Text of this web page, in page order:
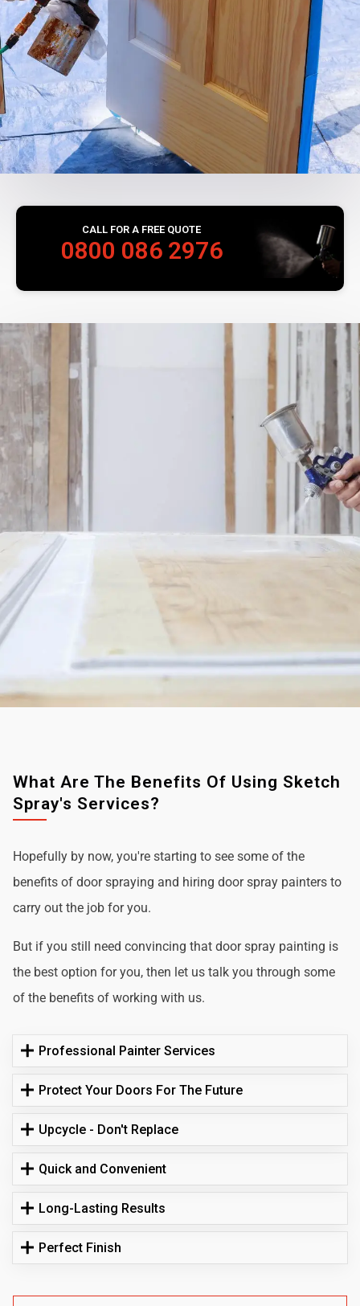
CALL FOR A FREE QUOTE
0800 086 2976
What Are The Benefits Of Using Sketch
Spray's Services?
Hopefully by now, you're starting to see some of the
benefits of door spraying and hiring door spray painters to
carry out the job for you.
But if you still need convincing that door spray painting is
the best option for you, then let us talk you through some
of the benefits of working with us.
Professional Painter Services
Protect Your Doors For The Future
Upcycle - Don't Replace
Quick and Convenient
Long-Lasting Results
Perfect Finish